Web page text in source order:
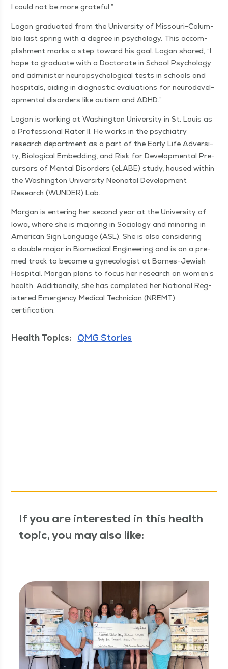
I could not be more grateful.”
Logan grad­u­at­ed from the Uni­ver­si­ty of Mis­souri-Colum­
bia last spring with a degree in psy­chol­o­gy. This accom­
plish­ment marks a step toward his goal. Logan shared, “I
hope to grad­u­ate with a Doc­tor­ate in School Psy­chol­o­gy
and admin­is­ter neu­ropsy­cho­log­i­cal tests in schools and
hos­pi­tals, aid­ing in diag­nos­tic eval­u­a­tions for neu­rode­vel­
op­men­tal dis­or­ders like autism and ADHD.”
Logan is work­ing at Wash­ing­ton Uni­ver­si­ty in St. Louis as
a Pro­fes­sion­al Rater II. He works in the psy­chi­a­try
research depart­ment as a part of the Ear­ly Life Adver­si­
ty, Bio­log­i­cal Embed­ding, and Risk for Devel­op­men­tal Pre­
cur­sors of Men­tal Dis­or­ders (eLABE) study, housed with­in
the Wash­ing­ton Uni­ver­si­ty Neona­tal Devel­op­ment
Research (WUN­DER) Lab.
Mor­gan is enter­ing her sec­ond year at the Uni­ver­si­ty of
Iowa, where she is major­ing in Soci­ol­o­gy and minor­ing in
Amer­i­can Sign Lan­guage (ASL). She is also con­sid­er­ing
a dou­ble major in Bio­med­ical Engi­neer­ing and is on a pre-
med track to become a gyne­col­o­gist at Barnes-Jew­ish
Hos­pi­tal. Mor­gan plans to focus her research on women’s
health. Addi­tion­al­ly, she has com­plet­ed her Nation­al Reg­
is­tered Emer­gency Med­ical Tech­ni­cian (NREMT)
certification.
Health Topics: QMG Stories
If you are interested in this health
topic, you may also like: